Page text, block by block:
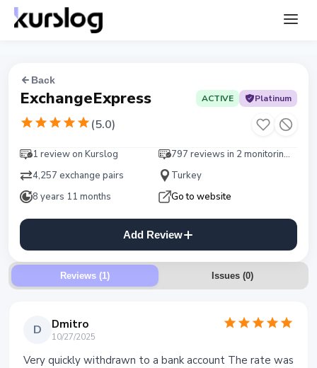
Back
ExchangeExpress ACTIVE Platinum
(5.0)
1 review on Kurslog
797 reviews in 2 monitorings
4,257 exchange pairs
Turkey
8 years 11 months
Go to website
Add Review
Reviews (1) Issues(0)
D Dmitro
10/27/2025
Very quickly withdrawn to a bank account The rate was